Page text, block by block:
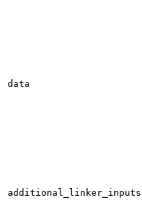
data
additional_linker_inputs